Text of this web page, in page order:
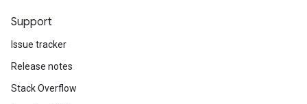
Support
Issue tracker
Release notes
Stack Overflow